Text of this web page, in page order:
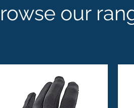
our